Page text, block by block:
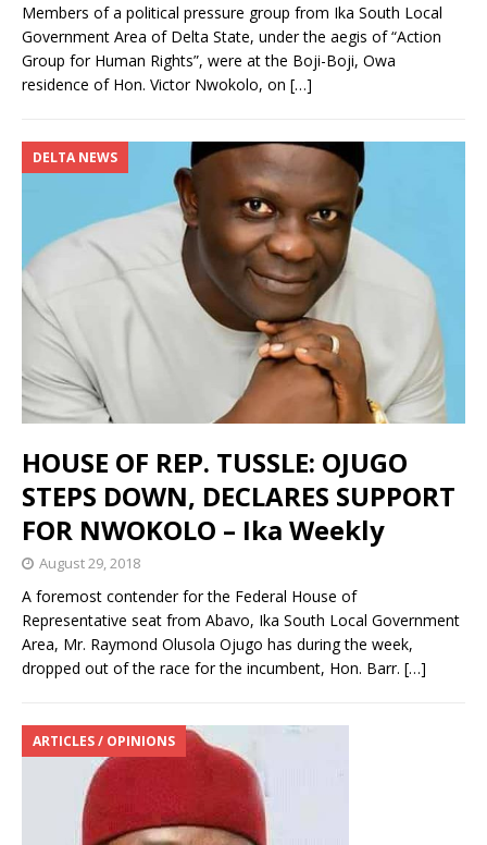
Members of a political pressure group from Ika South Local
Government Area of Delta State, under the aegis of “Action
Group for Human Rights”, were at the Boji-Boji, Owa
residence of Hon. Victor Nwokolo, on […]
DELTA NEWS
HOUSE OF REP. TUSSLE: OJUGO
STEPS DOWN, DECLARES SUPPORT
FOR NWOKOLO – Ika Weekly
August 29, 2018
A foremost contender for the Federal House of
Representative seat from Abavo, Ika South Local Government
Area, Mr. Raymond Olusola Ojugo has during the week,
dropped out of the race for the incumbent, Hon. Barr. […]
ARTICLES / OPINIONS